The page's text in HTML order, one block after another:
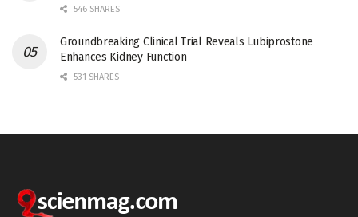
546 SHARES
Groundbreaking Clinical Trial Reveals Lubiprostone
Enhances Kidney Function
531 SHARES